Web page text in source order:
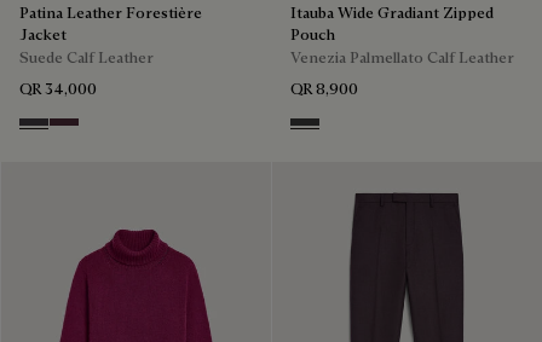
Patina Leather Forestière
Jacket
Suede Calf Leather
QR 34,000
Warm Purple Grey
Purple Grape
Itauba Wide Gradiant Zipped
Pouch
Venezia Palmellato Calf Leather
QR 8,900
Grey Flanel